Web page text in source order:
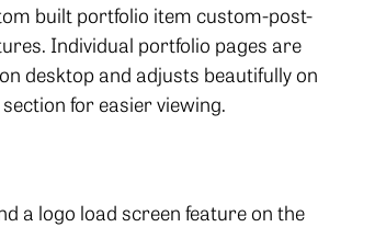
built portfolio item custom-post-
Individual portfolio pages are
desktop and adjusts beautifully on
for easier viewing.
a logo load screen feature on the